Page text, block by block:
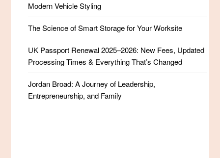
Modern Vehicle Styling
The Science of Smart Storage for Your Worksite
UK Passport Renewal 2025–2026: New Fees, Updated
Processing Times & Everything That’s Changed
Jordan Broad: A Journey of Leadership,
Entrepreneurship, and Family